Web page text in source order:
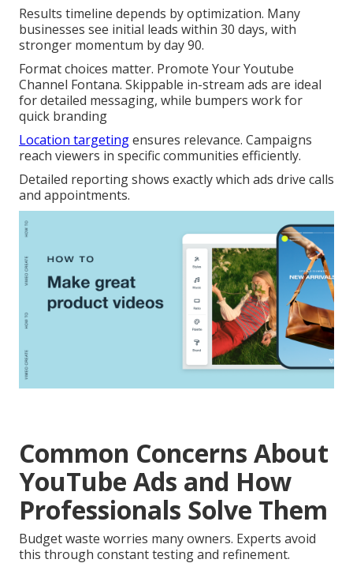
Results timeline depends by optimization. Many
businesses see initial leads within 30 days, with
stronger momentum by day 90.
Format choices matter. Promote Your Youtube
Channel Fontana. Skippable in-stream ads are ideal
for detailed messaging, while bumpers work for
quick branding
Location targetingensures relevance. Campaigns
reach viewers in specific communities efficiently.
Detailed reporting shows exactly which ads drive calls
and appointments.
Common Concerns About
YouTube Ads and How
Professionals Solve Them
Budget waste worries many owners. Experts avoid
this through constant testing and refinement.